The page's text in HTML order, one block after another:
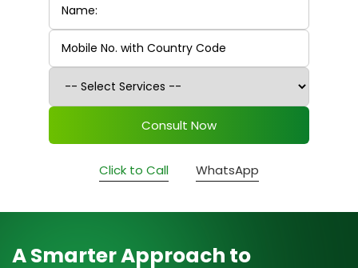
Consult Now
Click to Call WhatsApp
A Smarter Approach to